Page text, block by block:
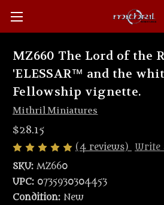
MZ660 The Lord of the
'ELESSAR™ and the
Fellowship vignette.
Mithril Miniatures
$28.15
(4 reviews)
Write
SKU: MZ660
UPC: 0735930304453
Condition: New